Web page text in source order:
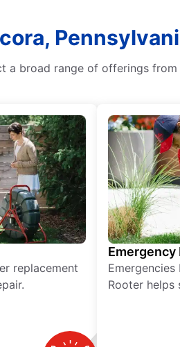
a broad range of offerings
replacement
Emergency
Emergencies
Rooter helps